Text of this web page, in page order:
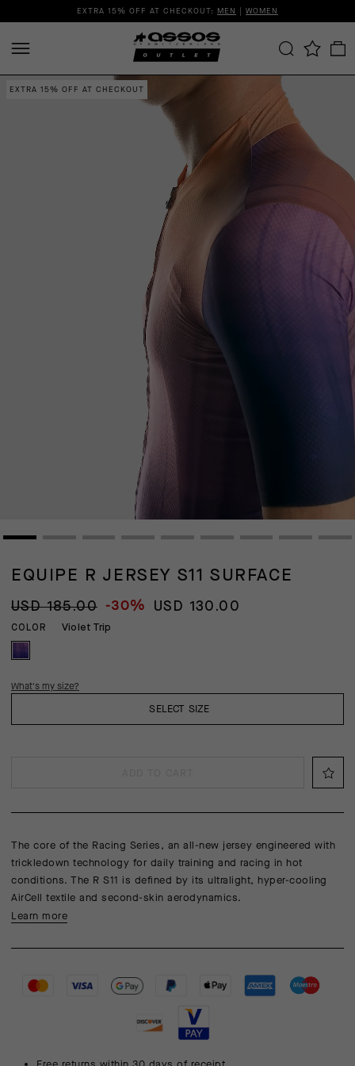
EXTRA 15% OFF AT CHECKOUT: MEN | WOMEN
EXTRA 15% OFF AT CHECKOUT
EQUIPE R JERSEY S11 SURFACE
USD 185.00 -30% USD 130.00
COLOR Violet Trip
SELECT SIZE
What's my size?
The core of the Racing Series, an all-new jersey engineered with
trickledown technology for daily training and racing in hot
conditions. The R S11 is defined by its ultralight, hyper-cooling
AirCell textile and second-skin aerodynamics.
Learn more